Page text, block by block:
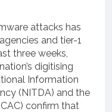
attacks has
and tier-1
three weeks,
digitising
Information
(NITDA) and the
confirm that